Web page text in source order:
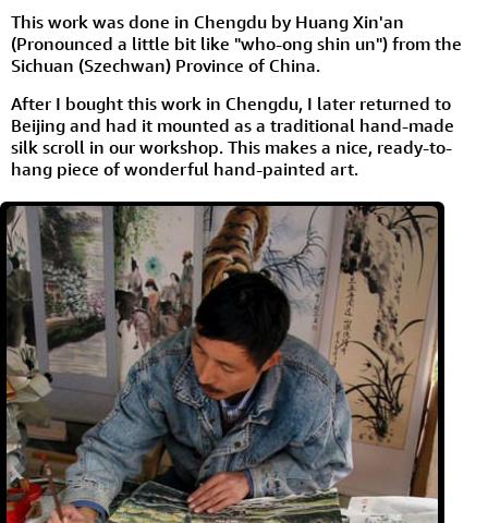
This work was done in Chengdu by Huang Xin'an
(Pronounced a little bit like "who-ong shin un") from the
Sichuan (Szechwan) Province of China.
After I bought this work in Chengdu, I later returned to
Beijing and had it mounted as a traditional hand-made
silk scroll in our workshop. This makes a nice, ready-to-
hang piece of wonderful hand-painted art.